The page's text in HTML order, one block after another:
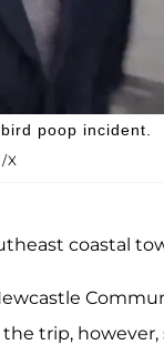
X
poop incident.
coastal
trip, however,